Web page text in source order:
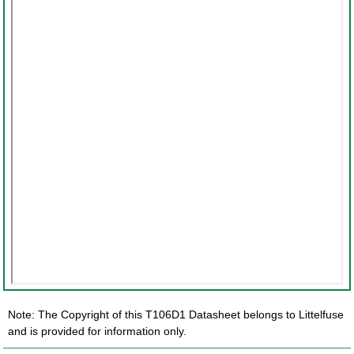
Note: The Copyright of this T106D1 Datasheet belongs to Littelfuse
and is provided for information only.